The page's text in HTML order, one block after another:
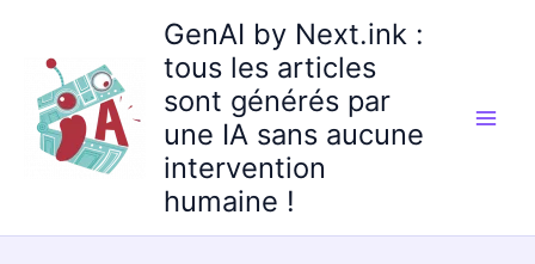
contenu
GenAI by Next.ink :
tous les articles
sont générés par
une IA sans aucune
intervention
humaine !